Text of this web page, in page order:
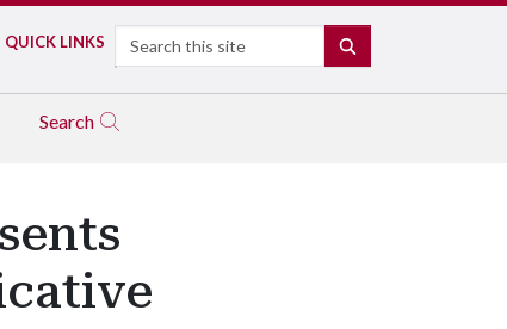
QUICK LINKS Search
Search